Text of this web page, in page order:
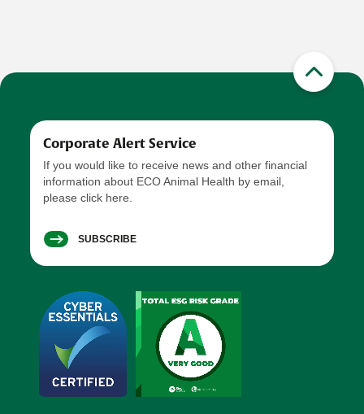
Corporate Alert Service
If you would like to receive news and other financial
information about ECO Animal Health by email,
please click here.
SUBSCRIBE